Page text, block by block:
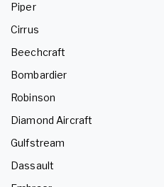
Piper
Cirrus
Beechcraft
Bombardier
Robinson
Diamond Aircraft
Gulfstream
Dassault